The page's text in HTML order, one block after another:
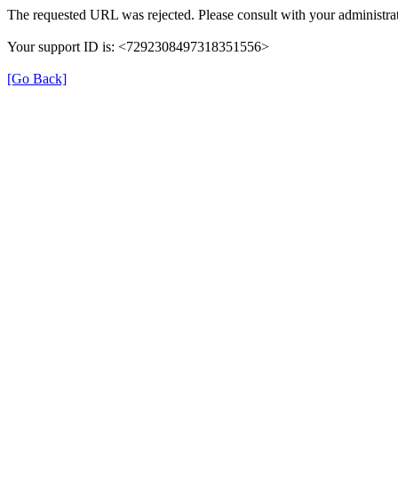
The requested URL was rejected. Please consult with your
Your support ID is: <7292308497318351556>
[Go Back]